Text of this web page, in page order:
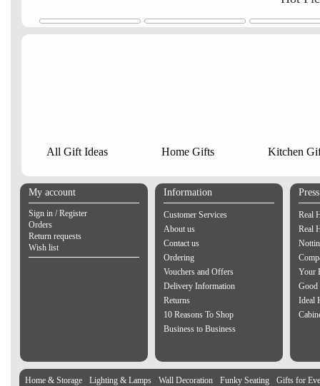
All Gift Ideas Home Gifts Kitchen
My account
Sign in / Register
Orders
Return requests
Wish list
Information
Customer Services
About us
Contact us
Ordering
Vouchers and Offers
Delivery Information
Returns
10 Reasons To Shop
Business to Business
Real
Real
Your
Good
Ideal
Home & Storage Lighting & Lamps Wall Decoration Funky Seating
Gifts for